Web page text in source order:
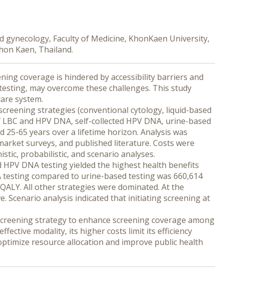
Faculty of Medicine, KhonKaen University,
Kaen, Thailand.
coverage is hindered by accessibility barriers and
may overcome these challenges. This study
system.
strategies (conventional cytology, liquid-based
and HPV DNA, self-collected HPV DNA, urine-based
65 years over a lifetime horizon. Analysis was
surveys, and published literature. Costs were
probabilistic, and scenario analyses.
DNA testing yielded the highest health benefits
testing compared to urine-based testing was 660,614
All other strategies were dominated. At the
Scenario analysis indicated that initiating screening at
strategy to enhance screening coverage among
modality, its higher costs limit its efficiency
resource allocation and improve public health